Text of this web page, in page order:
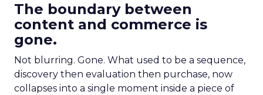
The boundary between
content and commerce is
gone.
Not blurring. Gone. What used to be a sequence,
discovery then evaluation then purchase, now
collapses into a single moment inside a piece of